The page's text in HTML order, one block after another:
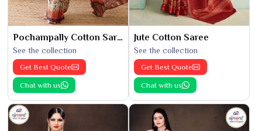
Pochampally Cotton Saree
See the collection
Get Best Quote
Chat with us
Jute Cotton Saree
See the collection
Get Best Quote
Chat with us